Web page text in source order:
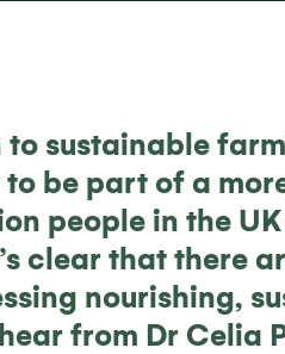
sustainable
be part of a
people in the
clear that there
nourishing,
from Dr Celia